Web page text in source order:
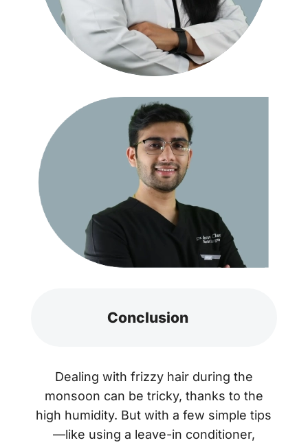
Conclusion
Dealing with frizzy hair during the
monsoon can be tricky, thanks to the
high humidity. But with a few simple tips
—like using a leave-in conditioner,